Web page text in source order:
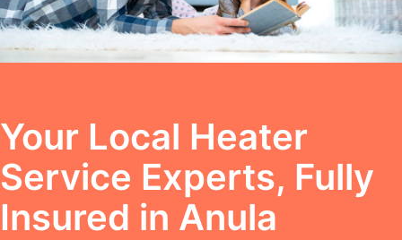
Your Local Heater
Service Experts, Fully
Insured in Anula